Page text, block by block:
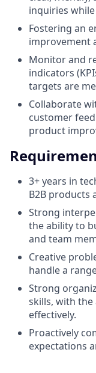
inquiries
Fostering an
improvement
Monitor and
indicators
targets are
Collaborate
customer
product
3+ years in
B2B products
Strong
the ability to
and team
Creative
handle a
Strong
skills, with
effectively.
Proactively
expectations